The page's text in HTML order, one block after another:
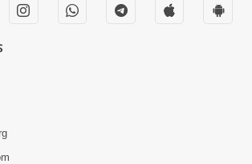
Ni Gurudev Kevi Suvas
Lyrics | SMVS Video